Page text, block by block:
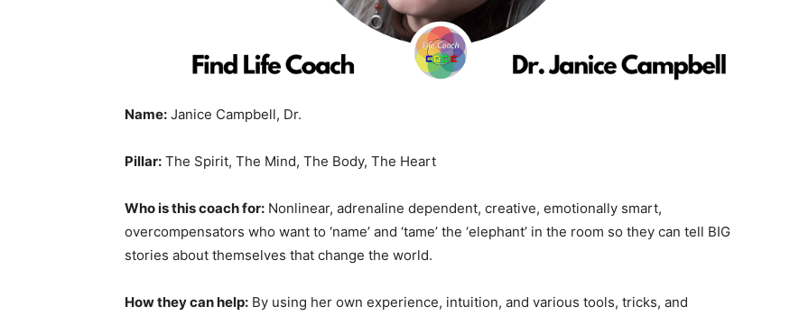
Name: Janice Campbell, Dr.
Pillar: The Spirit, The Mind, The Body, The Heart
Who is this coach for: Nonlinear, adrenaline dependent, creative, emotionally smart,
overcompensators who want to ‘name’ and ‘tame’ the ‘elephant’ in the room so they can tell BIG
stories about themselves that change the world.
How they can help: By using her own experience, intuition, and various tools, tricks, and